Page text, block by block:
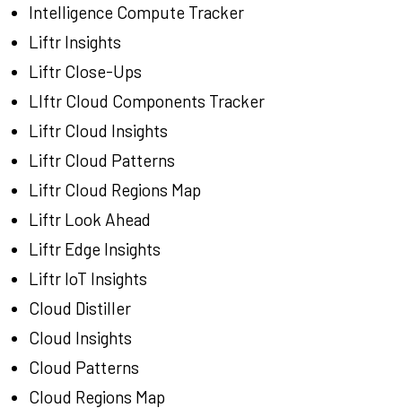
Intelligence Compute Tracker
Liftr Insights
Liftr Close-Ups
LIftr Cloud Components Tracker
Liftr Cloud Insights
Liftr Cloud Patterns
Liftr Cloud Regions Map
Liftr Look Ahead
Liftr Edge Insights
Liftr IoT Insights
Cloud Distiller
Cloud Insights
Cloud Patterns
Cloud Regions Map